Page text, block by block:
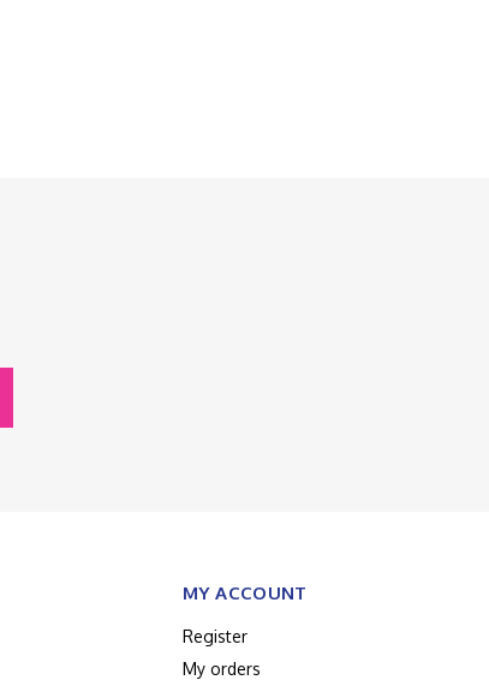
MY ACCOUNT
Register
My orders